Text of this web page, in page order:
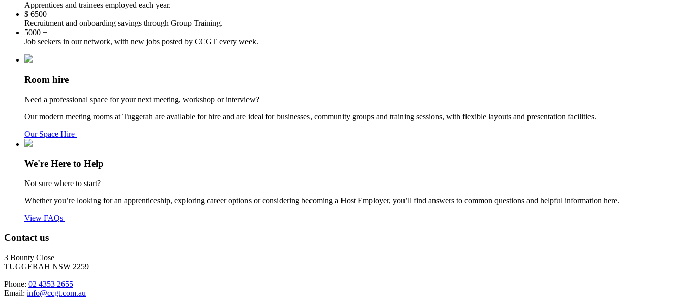
Apprentices and trainees employed each year.
$ 6500
Recruitment and onboarding savings through Group Training.
5000 +
Job seekers in our network, with new jobs posted by CCGT every week.
Room hire
Need a professional space for your next meeting, workshop or interview?
Our modern meeting rooms at Tuggerah are available for hire and are ideal for businesses, community groups and training sessions, with flexible layouts and presentation facilities.
Our Space Hire
We're Here to Help
Not sure where to start?
Whether you’re looking for an apprenticeship, exploring career options or considering becoming a Host Employer, you’ll find answers to common questions and helpful information here.
View FAQs
Contact us
3 Bounty Close
TUGGERAH NSW 2259
Phone: 02 4353 2655
Email: info@ccgt.com.au